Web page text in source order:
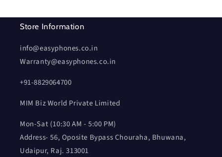
Store Information
info@easyphones.co.in
Warranty@easyphones.co.in
+91-8829064700
MIM Biz World Private Limited
Mon-Sat (10:30 AM - 5:00 PM)
Address- 56, Oposite Bypass Chouraha, Bhuwana,
Udaipur, Raj. 313001